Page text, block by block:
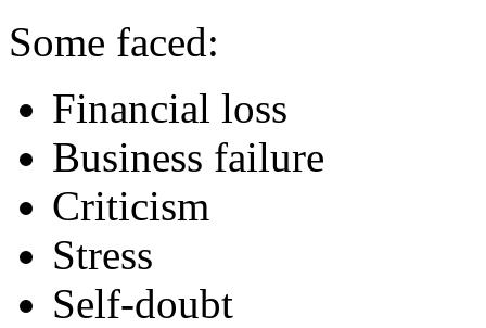
Some faced:
Financial loss
Business failure
Criticism
Stress
Self-doubt